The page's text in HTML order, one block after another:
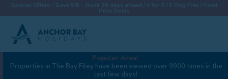
Special Offers - Save 5% - Book 28 days ahead / 4 for 3 / 1 Dog Free / Fixed
Price Deals
Popular Area!
Properties in The Bay Filey have been viewed over 9900 times in the
last few days!
View gallery (42)